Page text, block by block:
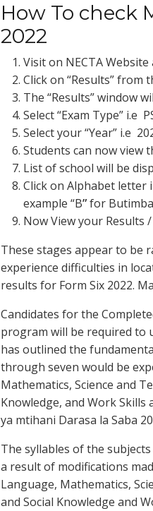
How To check
2022
Visit on NECTA Website
Click on “Results” from
The “Results” window
Select “Exam Type” i.e
Select your “Year” i.e
Students can now view
List of school will be
Click on Alphabet letter
example “B”for
Now View your Results
These stages appear to be
experience difficulties in
results for Form Six 2022.
Candidates for the
program will be required to
has outlined the
through seven would be
Mathematics, Science and
Knowledge, and Work
ya mtihani Darasa la Saba
The syllables of the
a result of modifications
Language, Mathematics,
and Social Knowledge and